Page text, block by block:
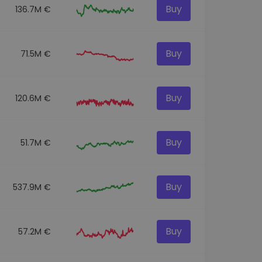
136.7M € Buy
71.5M € Buy
120.6M € Buy
51.7M € Buy
537.9M € Buy
57.2M € Buy